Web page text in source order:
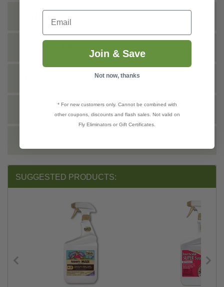
SUGGESTED PRODUCTS:
Email
Join & Save
Not now, thanks
* For new customers only. Cannot be combined with
other coupons, discounts and flash sales. Not valid on
Fly Eliminators or Gift Certificates.